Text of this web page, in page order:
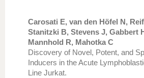
Carosati E, van den Höfel N,
Stanitzki B, Stevens J, Gabbert
Mannhold R, Mahotka C
Discovery of Novel, Potent, and
Inducers in the Acute
Line Jurkat.